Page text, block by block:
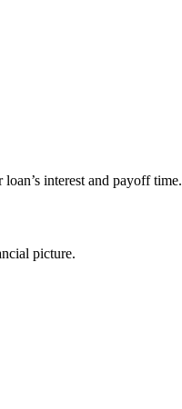
interest and payoff time.
picture.